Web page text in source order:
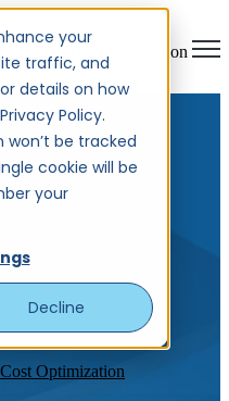
your
traffic, and
details on how
Policy.
be tracked
cookie will be
your
Decline
Open main navigation
Cost Optimization